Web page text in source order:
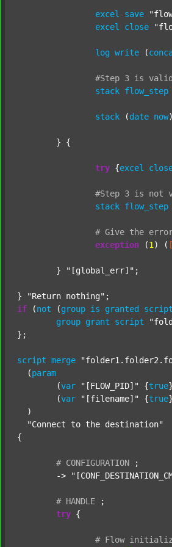
excel save
excel
close
log write (
#Step 3 is valid
stack flow_step
stack (date now
try {excel
#Step 3 is not
stack flow_step
# Give the
exception (1 ) (
	}
"[global_err]" ;
} "Return nothing"
if (not (group is granted script
group grant script
};
script merge
  (
param
  	(
var "[FLOW_PID]" {true
  	(
var "[filename]" {true
  )
"Connect to the destination"
{
# CONFIGURATION
;
	->
# HANDLE
;
try {
# Flow